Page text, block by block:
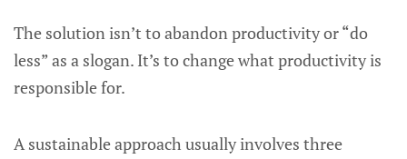
The solution isn’t to abandon productivity or “do
less” as a slogan. It’s to change what productivity is
responsible for.
A sustainable approach usually involves three